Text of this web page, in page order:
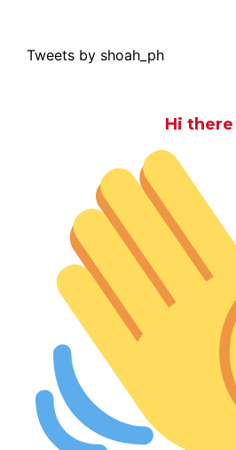
Tweets by shoah_ph
Hi there